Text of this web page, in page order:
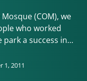
(COM), we
who worked
a success in
1000 people
1, 2011